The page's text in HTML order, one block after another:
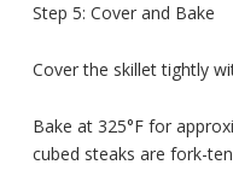
Step 5: Cover and Bake
Cover the skillet tightly
Bake at 325°F for
cubed steaks are fork-